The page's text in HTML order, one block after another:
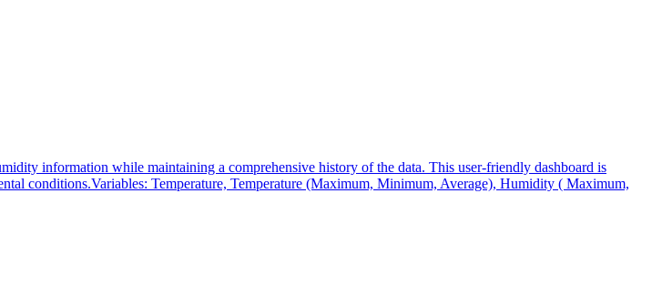
information while maintaining a comprehensive history of the data. This user-friendly dashboard is
conditions.Variables: Temperature, Temperature (Maximum, Minimum, Average), Humidity ( Maximum,